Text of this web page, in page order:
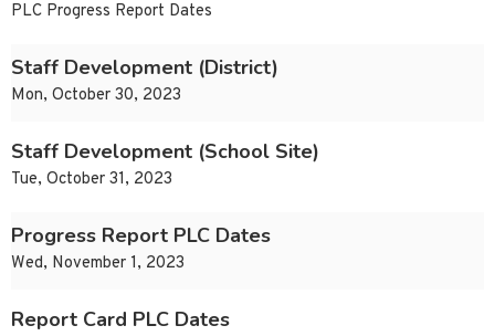
PLC Progress Report Dates
Staff Development (District)
Mon, October 30, 2023
Staff Development (School Site)
Tue, October 31, 2023
Progress Report PLC Dates
Wed, November 1, 2023
Report Card PLC Dates